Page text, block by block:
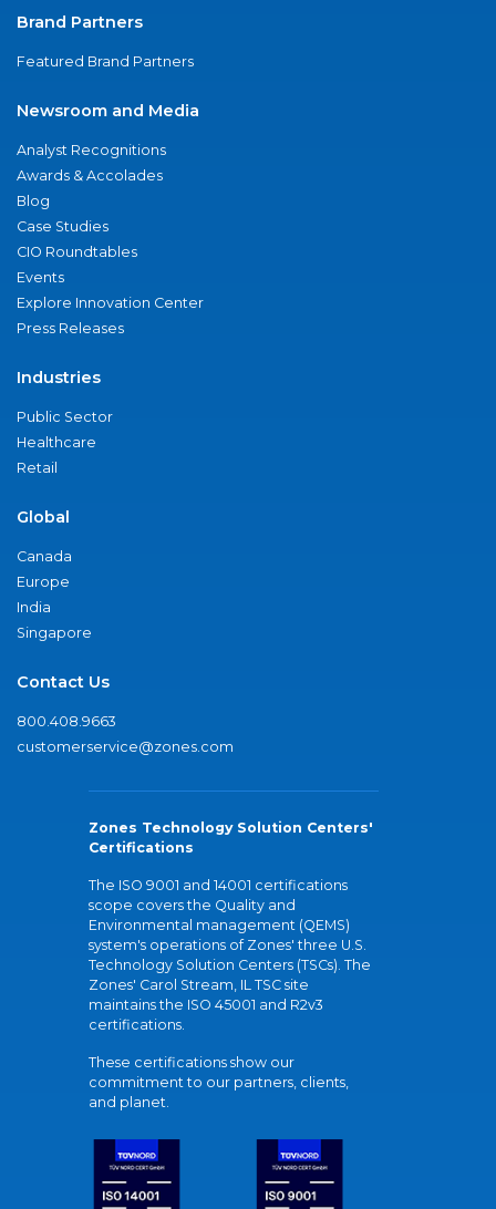
Brand Partners
Featured Brand Partners
Newsroom and Media
Analyst Recognitions
Awards & Accolades
Blog
Case Studies
CIO Roundtables
Events
Explore Innovation Center
Press Releases
Industries
Public Sector
Healthcare
Retail
Global
Canada
Europe
India
Singapore
Contact Us
800.408.9663
customerservice@zones.com
Zones Technology Solution Centers'
Certifications
The ISO 9001 and 14001 certifications
scope covers the Quality and
Environmental management (QEMS)
system's operations of Zones' three U.S.
Technology Solution Centers (TSCs). The
Zones' Carol Stream, IL TSC site
maintains the ISO 45001 and R2v3
certifications.
These certifications show our
commitment to our partners, clients,
and planet.